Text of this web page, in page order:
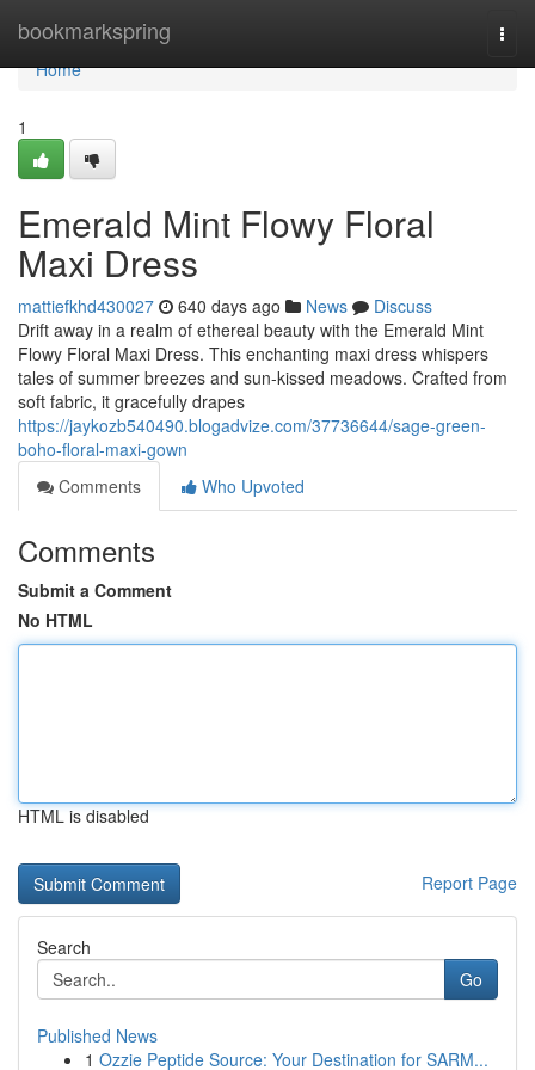
bookmarkspring
Home
Home
1
Emerald Mint Flowy Floral
Maxi Dress
mattiefkhd430027 640 days ago News
Discuss
Drift away in a realm of ethereal beauty with the Emerald Mint
Flowy Floral Maxi Dress. This enchanting maxi dress whispers
tales of summer breezes and sun-kissed meadows. Crafted from
soft fabric, it gracefully drapes
https://jaykozb540490.blogadvize.com/37736644/sage-green-
boho-floral-maxi-gown
Comments
Who Upvoted
Comments
Submit a Comment
No HTML
HTML is disabled
Report Page
Search
Go
Published News
1 Ozzie Peptide Source: Your Destination for SARM...